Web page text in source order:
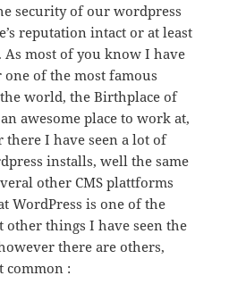
security of our wordpress
reputation intact or at least
most of you know I have
of the most famous
world, the Birthplace of
awesome place to work at,
I have seen a lot of
installs, well the same
other CMS plattforms
WordPress is one of the
other things I have seen the
there are others,
common :